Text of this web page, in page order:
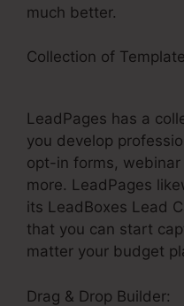
much better.
Collection of
LeadPages has a
you develop
opt-in forms,
more. LeadPages
its LeadBoxes Lead
that you can start
matter your budget
Drag & Drop Builder: